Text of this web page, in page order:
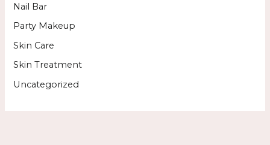
Nail Bar
Party Makeup
Skin Care
Skin Treatment
Uncategorized